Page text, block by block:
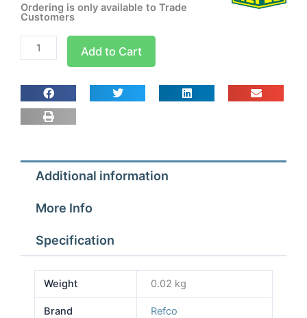
Ordering is only available to Trade
Customers
Refco
Yellow
Manifold
quantity
Add to Cart
Additional information
More Info
Specification
Weight 0.02 kg
Brand Refco